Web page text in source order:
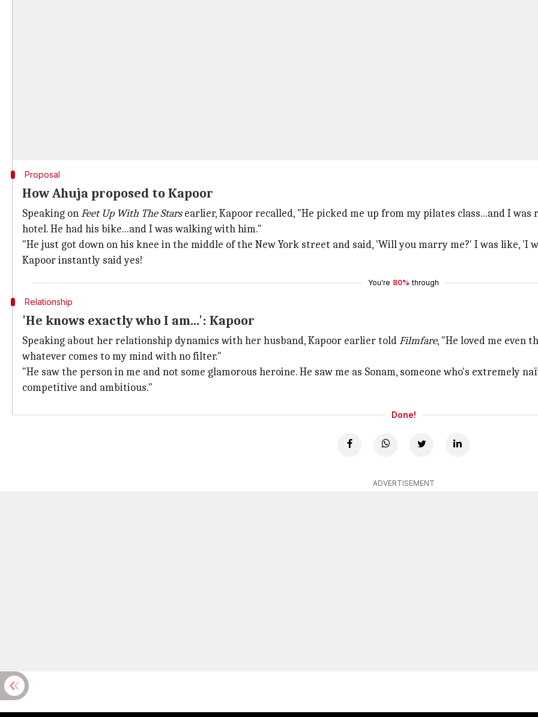
Proposal
How Ahuja proposed to Kapoor
Speaking onFeet Up With The Starsearlier, Kapoor recalled, "He picked me up from my pilates class...and I
hotel. He had his bike...and I was walking with him."
"He just got down on his knee in the middle of the New York street and said, 'Will you marry me?' I was like, 'I
Kapoor instantly said yes!
You're 80% through
Relationship
'He knows exactly who I am...': Kapoor
Speaking about her relationship dynamics with her husband, Kapoor earlier toldFilmfare, "He loved me even
whatever comes to my mind with no filter."
"He saw the person in me and not some glamorous heroine. He saw me as Sonam, someone who's extremely
competitive and ambitious."
Done!
ADVERTISEMENT